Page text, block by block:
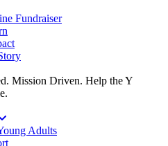
Fundraiser
Mission Driven. Help the Y
Adults